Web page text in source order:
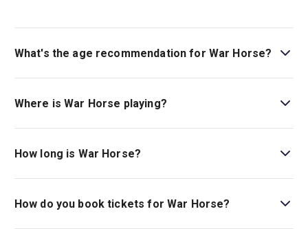
What's the age recommendation for War Horse?
The recommended age for War Horse is Ages 10+..
Where is War Horse playing?
War Horse is playing at Olivier Theatre. The theatre is
located at National Theatre, South Bank, London, SE1
9PX.
How long is War Horse?
The running time of War Horse is 2hr 45min. Incl. Interval.
How do you book tickets for War Horse?